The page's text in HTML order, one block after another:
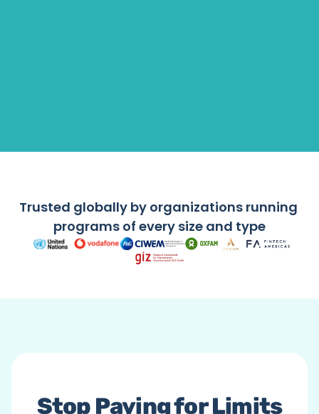
Scholarships & Grants
Citizen Engagement
Anything You Imagine
Trusted globally by organizations running
programs of every size and type
Stop Paying for Limits